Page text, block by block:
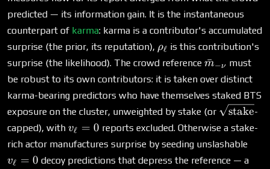
(s^{\text{BTS}}_\nu
/ s_{\max},\, 0,\, 1)
predicted — its information gain. It is the instantaneous
counterpart of karma: karma is a contributor's accumulated
surprise (the prior, its reputation), \rho_\ell
ρℓ is this contribution's
surprise (the likelihood). The crowd reference \bar
m_{-
\nu}
m
ˉ −ν must
be robust to its own contributors: it is taken over distinct
karma-bearing predictors who have themselves staked BTS
exposure on the cluster, unweighted by stake (or
stake-
capped), with v_\ell=0
vℓ = 0 reports excluded. Otherwise a stake-
rich actor manufactures surprise by seeding unslashable
vℓ = 0 decoy predictions that depress the reference — a